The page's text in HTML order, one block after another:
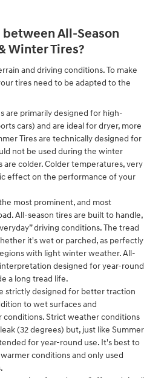
All-Season
Winter Tires?
and driving conditions. To make
tires need to be adapted to the
are primarily designed for high-
cars) and are ideal for dryer, more
Tires are technically designed for
not be used during the winter
colder. Colder temperatures, very
effect on the performance of your
most prominent, and most
All-season tires are built to handle,
driving conditions. The tread
it's wet or parched, as perfectly
with light winter weather. All-
designed for year-round
a long tread life.
strictly designed for better traction
to wet surfaces and
Strict weather conditions
(32 degrees) but, just like Summer
for year-round use. It's best to
conditions and only used